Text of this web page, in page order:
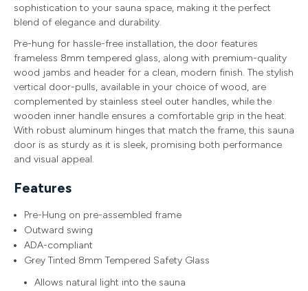
sophistication to your sauna space, making it the perfect
blend of elegance and durability.
Pre-hung for hassle-free installation, the door features
frameless 8mm tempered glass, along with premium-quality
wood jambs and header for a clean, modern finish. The stylish
vertical door-pulls, available in your choice of wood, are
complemented by stainless steel outer handles, while the
wooden inner handle ensures a comfortable grip in the heat.
With robust aluminum hinges that match the frame, this sauna
door is as sturdy as it is sleek, promising both performance
and visual appeal.
Features
Pre-Hung on pre-assembled frame
Outward swing
ADA-compliant
Grey Tinted 8mm Tempered Safety Glass
Allows natural light into the sauna